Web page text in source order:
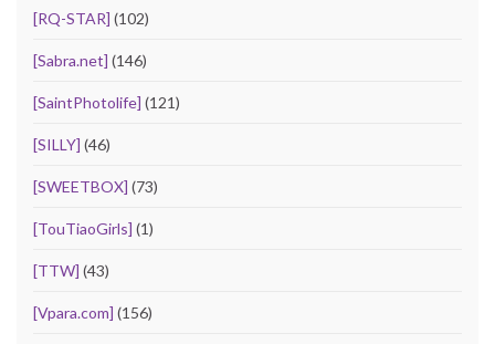
[RQ-STAR] (102)
[Sabra.net] (146)
[SaintPhotolife] (121)
[SILLY] (46)
[SWEETBOX] (73)
[TouTiaoGirls] (1)
[TTW] (43)
[Vpara.com] (156)